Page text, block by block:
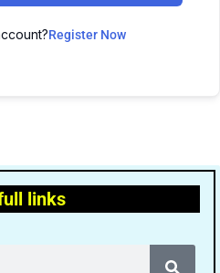
Register Now
links